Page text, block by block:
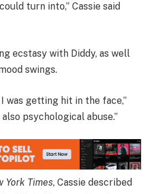
could turn into,” Cassie said
ecstasy with Diddy, as well
swings.
was getting hit in the face,”
also psychological abuse.”
York Times, Cassie described